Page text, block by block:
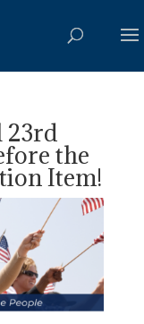
23rd
the
Item!